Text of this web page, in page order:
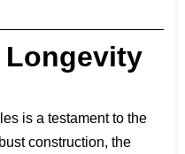
is a testament to the
construction, the